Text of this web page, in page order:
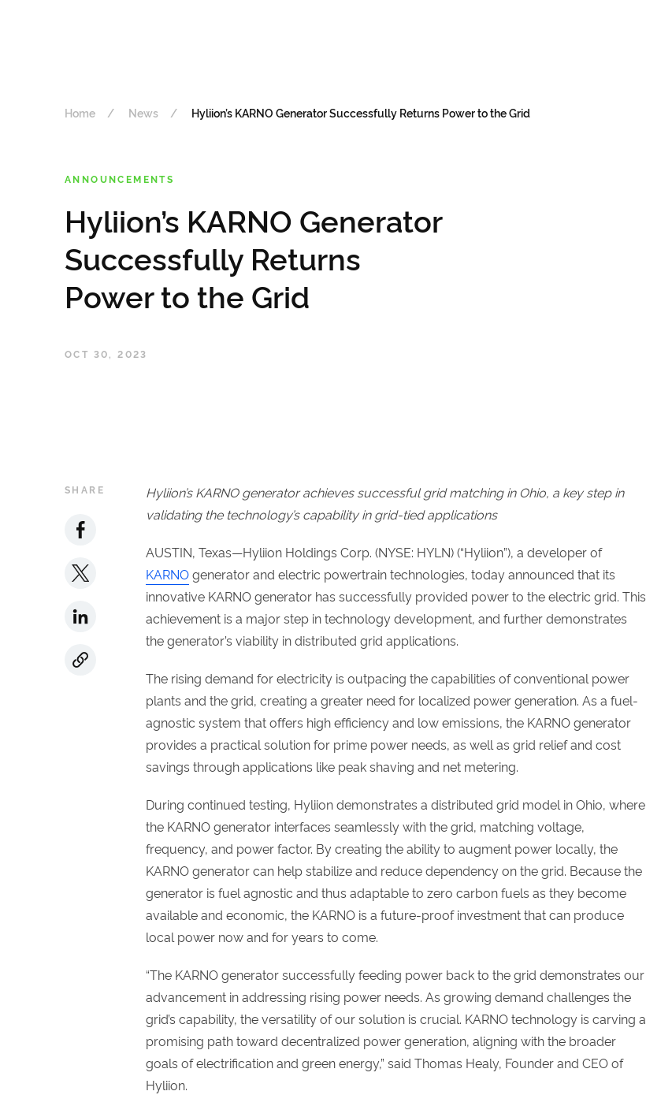
Home News Hyliion’s KARNO Generator Successfully Returns Power to the Grid
ANNOUNCEMENTS
Hyliion’s KARNO Generator
Successfully Returns
Power to the Grid
OCT 30, 2023
SHARE
Hyliion’s KARNO generator achieves successful grid matching in Ohio, a key step in
validating the technology’s capability in grid-tied applications
AUSTIN, Texas—Hyliion Holdings Corp. (NYSE: HYLN) (“Hyliion”), a developer of
KARNOgenerator and electric powertrain technologies, today announced that its
innovative KARNO generator has successfully provided power to the electric grid. This
achievement is a major step in technology development, and further demonstrates
the generator’s viability in distributed grid applications.
The rising demand for electricity is outpacing the capabilities of conventional power
plants and the grid, creating a greater need for localized power generation. As a fuel-
agnostic system that offers high efficiency and low emissions, the KARNO generator
provides a practical solution for prime power needs, as well as grid relief and cost
savings through applications like peak shaving and net metering.
During continued testing, Hyliion demonstrates a distributed grid model in Ohio, where
the KARNO generator interfaces seamlessly with the grid, matching voltage,
frequency, and power factor. By creating the ability to augment power locally, the
KARNO generator can help stabilize and reduce dependency on the grid. Because the
generator is fuel agnostic and thus adaptable to zero carbon fuels as they become
available and economic, the KARNO is a future-proof investment that can produce
local power now and for years to come.
“The KARNO generator successfully feeding power back to the grid demonstrates our
advancement in addressing rising power needs. As growing demand challenges the
grid’s capability, the versatility of our solution is crucial. KARNO technology is carving a
promising path toward decentralized power generation, aligning with the broader
goals of electrification and green energy,” said Thomas Healy, Founder and CEO of
Hyliion.